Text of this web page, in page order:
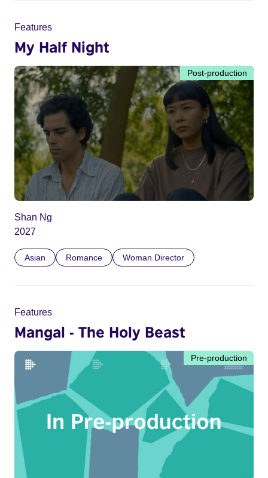
Features
My Half Night
Post-production
Shan Ng
2027
Asian Romance Woman Director
Features
Mangal - The Holy Beast
Pre-production